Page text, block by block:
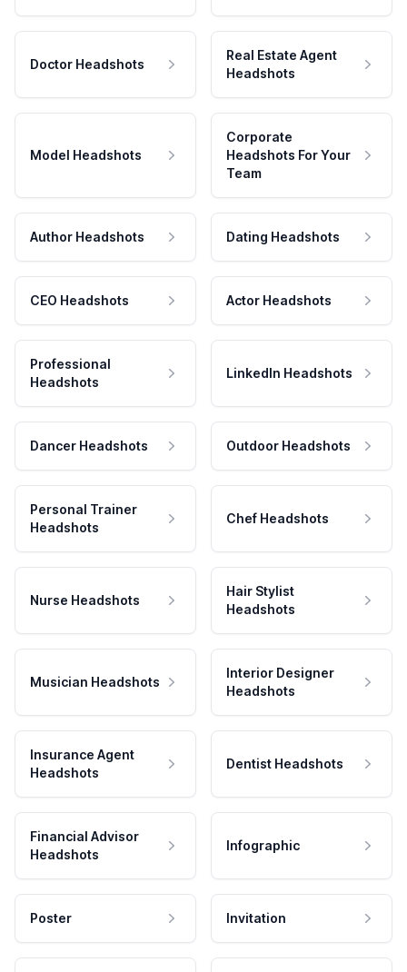
Doctor Headshots
Real Estate Agent
Headshots
Model Headshots
Corporate
Headshots For Your
Team
Author Headshots Dating Headshots
CEO Headshots Actor Headshots
Professional
Headshots
LinkedIn Headshots
Dancer Headshots Outdoor Headshots
Personal Trainer
Headshots
Chef Headshots
Nurse Headshots
Hair Stylist
Headshots
Musician Headshots
Interior Designer
Headshots
Insurance Agent
Headshots
Dentist Headshots
Financial Advisor
Headshots
Infographic
Poster Invitation